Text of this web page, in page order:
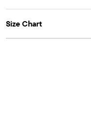
Size Chart